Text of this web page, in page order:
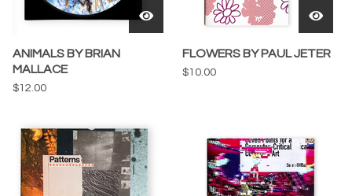
ANIMALS BY BRIAN
MALLACE
$12.00
FLOWERS BY PAUL JETER
$10.00